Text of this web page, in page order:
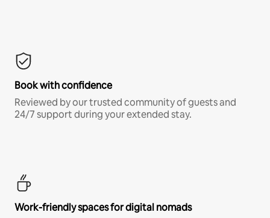
Book with confidence
Reviewed by our trusted community of guests and
24/7 support during your extended stay.
Work-friendly spaces for digital nomads